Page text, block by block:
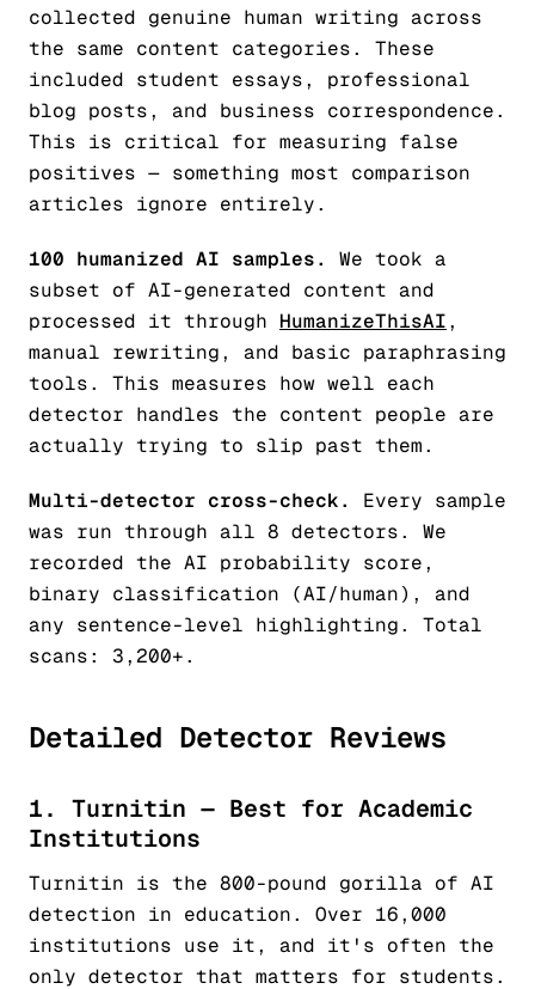
collected genuine human writing across
the same content categories. These
included student essays, professional
blog posts, and business correspondence.
This is critical for measuring false
positives — something most comparison
articles ignore entirely.
100 humanized AI samples.
We took a
subset of AI-generated content and
processed it through HumanizeThisAI,
manual rewriting, and basic paraphrasing
tools. This measures how well each
detector handles the content people are
actually trying to slip past them.
Multi-detector cross-check.
Every sample
was run through all 8 detectors. We
recorded the AI probability score,
binary classification (AI/human), and
any sentence-level highlighting. Total
scans: 3,200+.
Detailed Detector Reviews
1. Turnitin — Best for Academic
Institutions
Turnitin is the 800-pound gorilla of AI
detection in education. Over 16,000
institutions use it, and it's often the
only detector that matters for students.